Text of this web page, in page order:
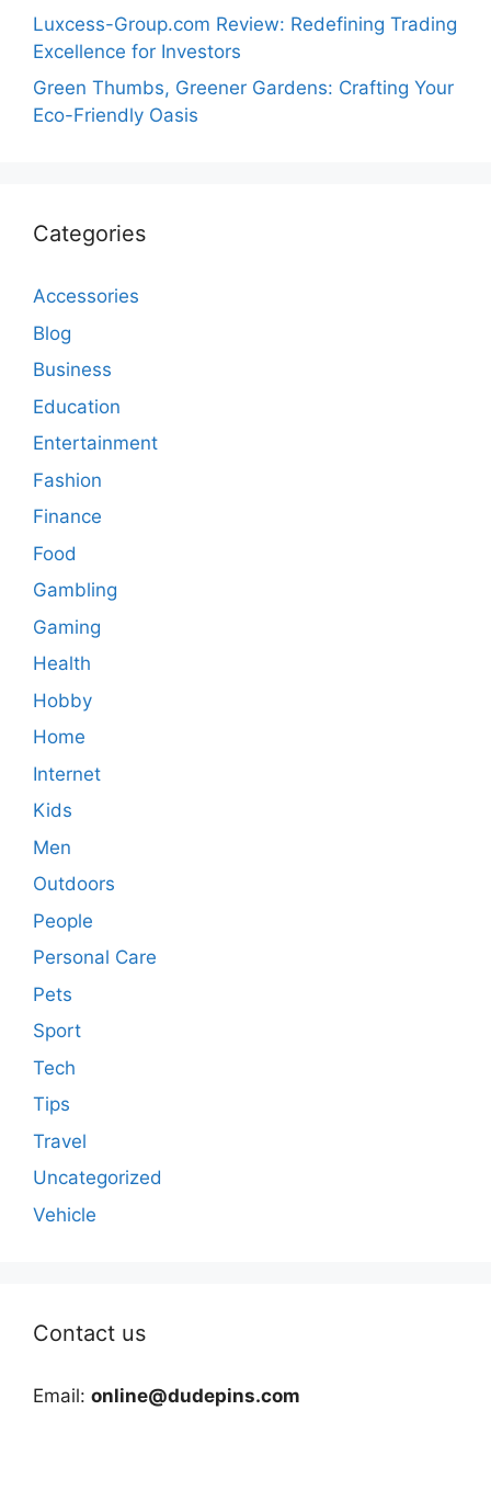
Luxcess-Group.com Review: Redefining Trading
Excellence for Investors
Green Thumbs, Greener Gardens: Crafting Your
Eco-Friendly Oasis
Categories
Accessories
Blog
Business
Education
Entertainment
Fashion
Finance
Food
Gambling
Gaming
Health
Hobby
Home
Internet
Kids
Men
Outdoors
People
Personal Care
Pets
Sport
Tech
Tips
Travel
Uncategorized
Vehicle
Contact us
Email: online@dudepins.com